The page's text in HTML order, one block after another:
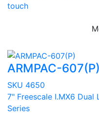
touch
ARMPAC-607(P)
SKU 4650
7" Freescale I.MX6
Series